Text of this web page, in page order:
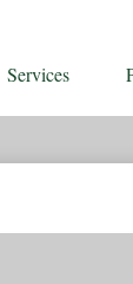
Services